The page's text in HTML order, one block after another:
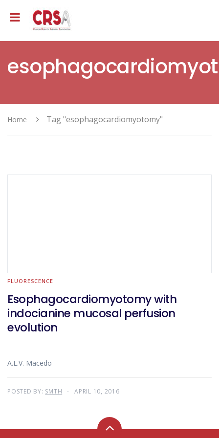
Home Tag "esophagocardiomyotomy"
FLUORESCENCE
Esophagocardiomyotomy with
indocianine mucosal perfusion
evolution
A.L.V. Macedo
POSTED BY: SMTH APRIL 10, 2016